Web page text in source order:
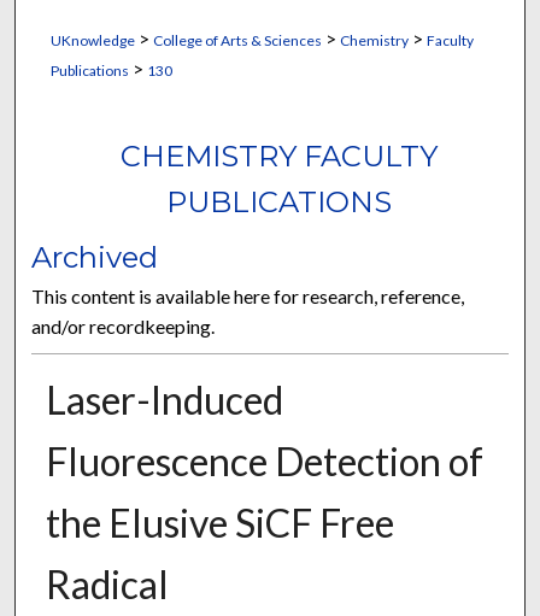
UKnowledge> College of Arts & Sciences > Chemistry> Faculty
Publications > 130
CHEMISTRY FACULTY
PUBLICATIONS
Archived
This content is available here for research, reference,
and/or recordkeeping.
Laser-Induced
Fluorescence Detection of
the Elusive SiCF Free
Radical